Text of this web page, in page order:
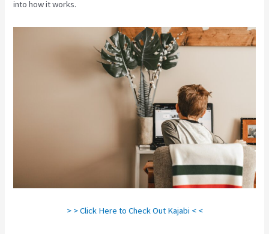
into how it works.
> > Click Here to Check Out Kajabi < <